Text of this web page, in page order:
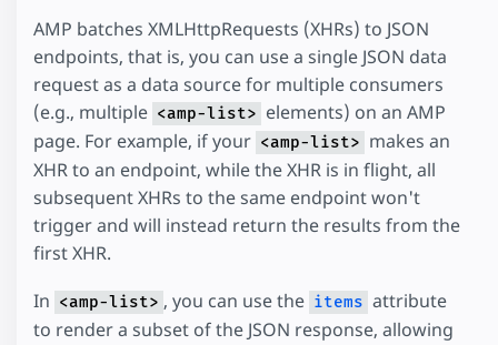
AMP batches XMLHttpRequests (XHRs) to JSON
endpoints, that is, you can use a single JSON data
request as a data source for multiple consumers
(e.g., multiple <amp-list> elements) on an AMP
page. For example, if your <amp-list> makes an
XHR to an endpoint, while the XHR is in flight, all
subsequent XHRs to the same endpoint won't
trigger and will instead return the results from the
first XHR.
In <amp-list> , you can use the items attribute
to render a subset of the JSON response, allowing